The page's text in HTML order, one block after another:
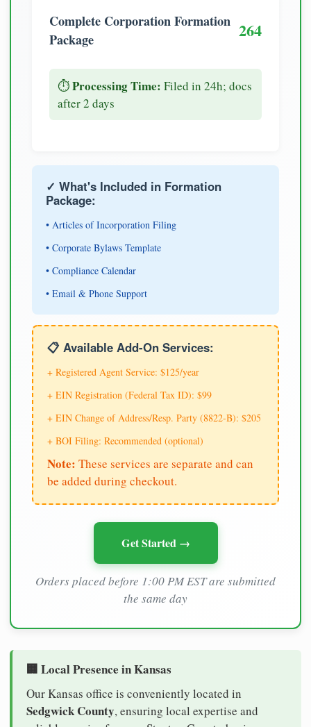
Complete Corporation Formation
Package
264
⏱️Processing Time: Filed in 24h; docs
after 2 days
✓ What's Included in Formation
Package:
• Articles of Incorporation Filing
• Corporate Bylaws Template
• Compliance Calendar
• Email & Phone Support
📋 Available Add-On Services:
+ Registered Agent Service: $125/year
+ EIN Registration (Federal Tax ID): $99
+ EIN Change of Address/Resp. Party (8822-B): $205
+ BOI Filing: Recommended (optional)
Note: These services are separate and can
be added during checkout.
Get Started →
Orders placed before 1:00 PM EST are submitted
the same day
🏢 Local Presence in Kansas
Our Kansas office is conveniently located in
Sedgwick County, ensuring local expertise and